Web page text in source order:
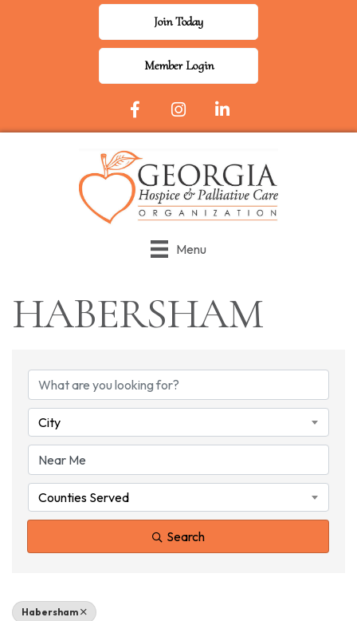
Join Today
Member Login
Facebook Icon
InstagramLinkedIn
Menu
HABERSHAM
{DIRECTORY
City
Counties Served
Search
Habersham